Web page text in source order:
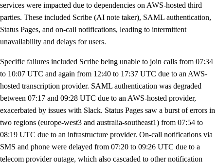
services were impacted due to dependencies on AWS-hosted third
parties. These included Scribe (AI note taker), SAML authentication,
Status Pages, and on-call notifications, leading to intermittent
unavailability and delays for users.
Specific failures included Scribe being unable to join calls from 07:34
to 10:07 UTC and again from 12:40 to 17:37 UTC due to an AWS-
hosted transcription provider. SAML authentication was degraded
between 07:17 and 09:28 UTC due to an AWS-hosted provider,
exacerbated by issues with Slack. Status Pages saw a burst of errors in
two regions (europe-west3 and australia-southeast1) from 07:54 to
08:19 UTC due to an infrastructure provider. On-call notifications via
SMS and phone were delayed from 07:20 to 09:26 UTC due to a
telecom provider outage, which also cascaded to other notification